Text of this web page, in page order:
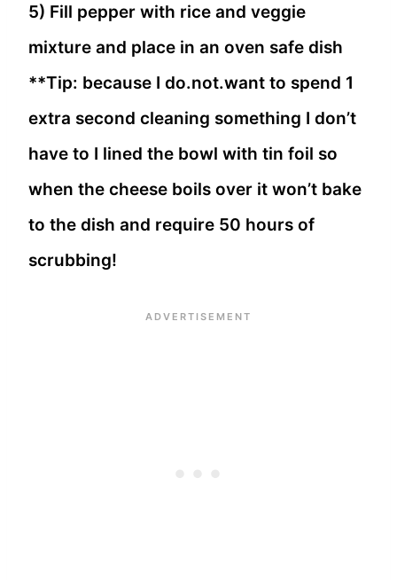
5) Fill pepper with rice and veggie
mixture and place in an oven safe dish
**Tip: because I do.not.want to spend 1
extra second cleaning something I don’t
have to I lined the bowl with tin foil so
when the cheese boils over it won’t bake
to the dish and require 50 hours of
scrubbing!